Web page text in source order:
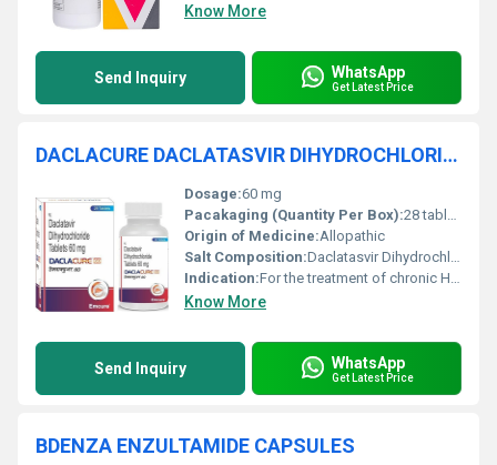
Know More
Send Inquiry WhatsApp
Get Latest Price
DACLACURE DACLATASVIR DIHYDROCHLORIDE TABLETS
Dosage:60 mg
Pacakaging (Quantity Per Box):28 tablets
Origin of Medicine:Allopathic
Salt Composition:Daclatasvir Dihydrochloride
Indication:For the treatment of chronic HCV genotype 1 and 3 infections in combination therapy.
Know More
Send Inquiry WhatsApp
Get Latest Price
BDENZA ENZULTAMIDE CAPSULES